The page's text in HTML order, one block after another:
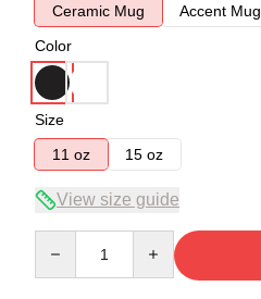
Ceramic Mug
Accent Mug
Color
Size
11 oz
15 oz
View size guide